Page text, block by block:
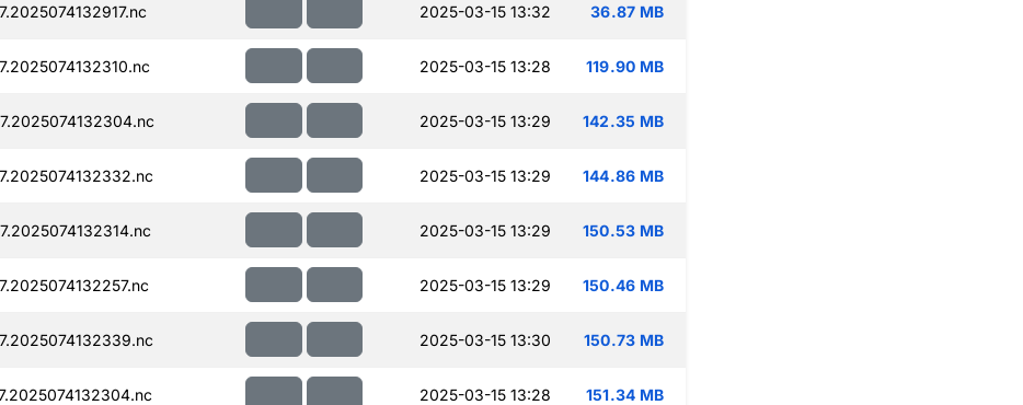
2025-03-15 13:32 36.87 MB
2025-03-15 13:28 119.90 MB
2025-03-15 13:29 142.35 MB
2025-03-15 13:29 144.86 MB
2025-03-15 13:29 150.53 MB
2025-03-15 13:29 150.46 MB
2025-03-15 13:30 150.73 MB
2025-03-15 13:28 151.34 MB